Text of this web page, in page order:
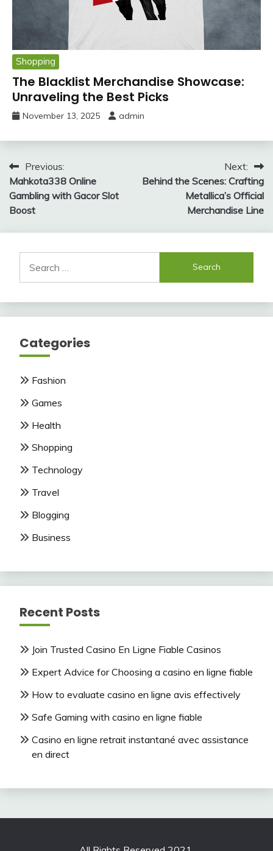
Shopping
The Blacklist Merchandise Showcase:
Unraveling the Best Picks
November 13, 2025 admin
Post
navigation
Previous:
Mahkota338 Online
Gambling with Gacor Slot
Boost
Next:
Behind the Scenes: Crafting
Metallica’s Official
Merchandise Line
for:
Categories
Fashion
Games
Health
Shopping
Technology
Travel
Blogging
Business
Recent Posts
Join Trusted Casino En Ligne Fiable Casinos
Expert Advice for Choosing a casino en ligne fiable
How to evaluate casino en ligne avis effectively
Safe Gaming with casino en ligne fiable
Casino en ligne retrait instantané avec assistance
en direct